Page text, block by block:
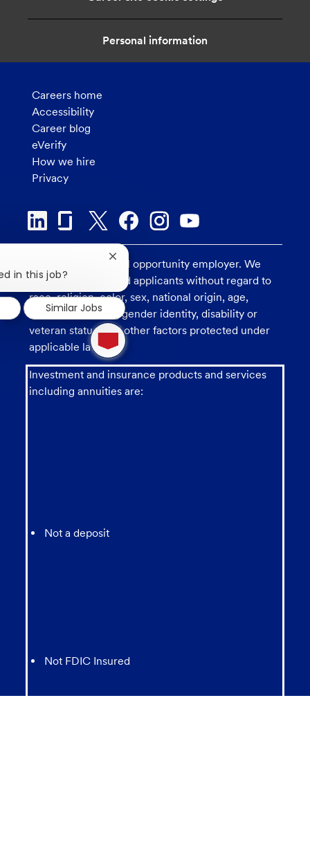
Personal information
Careers home
Accessibility
Career blog
eVerify
How we hire
Privacy
U.S. Bank is an equal opportunity employer. We
consider all qualified applicants without regard to
race, religion, color, sex, national origin, age,
sexual orientation, gender identity, disability or
veteran status, and other factors protected under
applicable law.
Investment and insurance products and services
including annuities are:
Not a deposit
Not FDIC Insured
1
new
message
from
chatbot
in this job?
Close
chatbot
notification
Similar Jobs